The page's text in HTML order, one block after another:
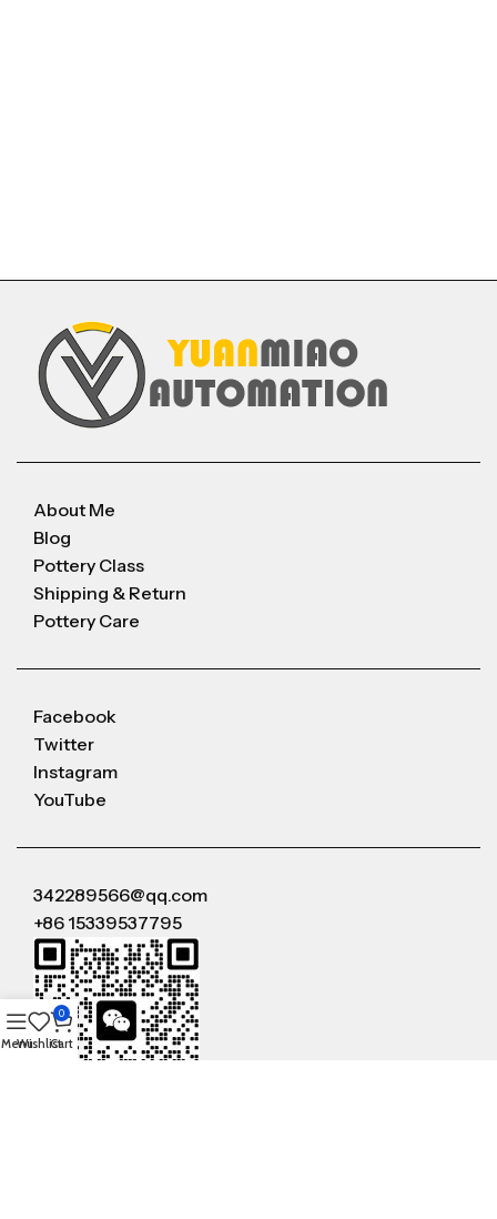
About Me
Blog
Pottery Class
Shipping & Return
Pottery Care
Facebook
Twitter
Instagram
YouTube
342289566@qq.com
+86 15339537795
MenuWishlist
0
Cart